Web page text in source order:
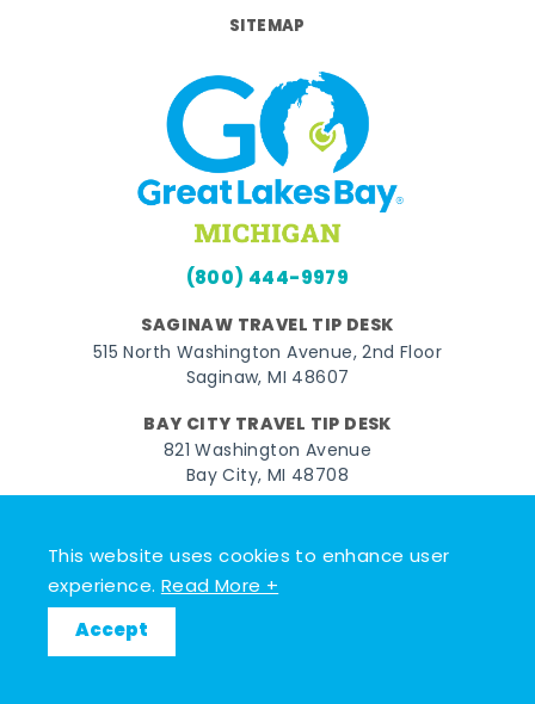
This website uses cookies to enhance user
experience.Read More +
Accept
SITEMAP
(800) 444-9979
SAGINAW TRAVEL TIP DESK
515 North Washington Avenue, 2nd Floor
Saginaw, MI 48607
BAY CITY TRAVEL TIP DESK
821 Washington Avenue
Bay City, MI 48708
128 East Main Street
Midland, MI 48640
Facebook